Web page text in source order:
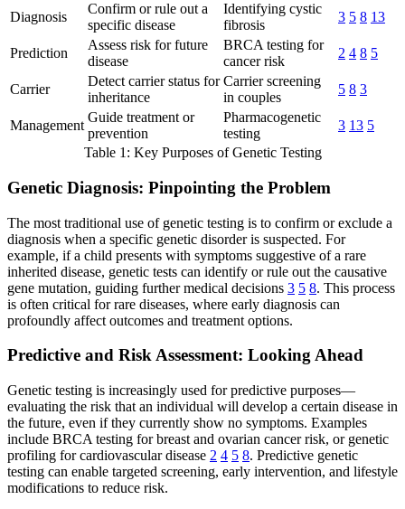
Diagnosis
Confirm or rule out a
specific disease
Identifying cystic
fibrosis
3 5 8 13
Prediction
Assess risk for future
disease
BRCA testing for
cancer risk
2 4 8 5
Carrier
Detect carrier status for
inheritance
Carrier screening
in couples
5 8 3
Management
Guide treatment or
prevention
Pharmacogenetic
testing
3 13 5
Table 1: Key Purposes of Genetic Testing
Genetic Diagnosis: Pinpointing the Problem
The most traditional use of genetic testing is to confirm or exclude a
diagnosis when a specific genetic disorder is suspected. For
example, if a child presents with symptoms suggestive of a rare
inherited disease, genetic tests can identify or rule out the causative
gene mutation, guiding further medical decisions 3 5 8. This process
is often critical for rare diseases, where early diagnosis can
profoundly affect outcomes and treatment options.
Predictive and Risk Assessment: Looking Ahead
Genetic testing is increasingly used for predictive purposes—
evaluating the risk that an individual will develop a certain disease in
the future, even if they currently show no symptoms. Examples
include BRCA testing for breast and ovarian cancer risk, or genetic
profiling for cardiovascular disease 2 4 5 8. Predictive genetic
testing can enable targeted screening, early intervention, and lifestyle
modifications to reduce risk.